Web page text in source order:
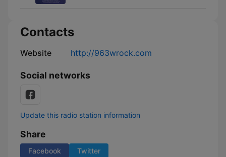
Contacts
Website http://963wrock.com
Social networks
Update this radio station information
Share
Facebook Twitter